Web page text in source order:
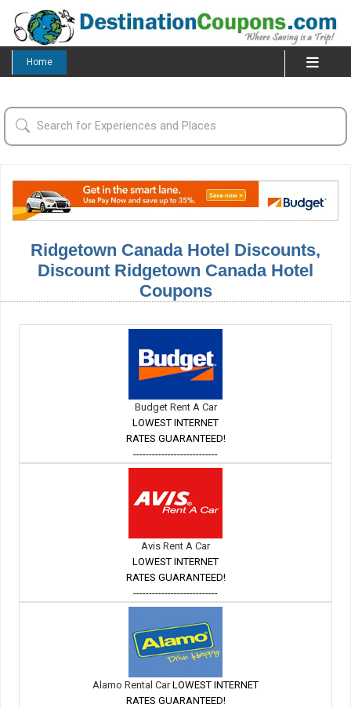
Home
Ridgetown Canada Hotel Discounts,
Discount Ridgetown Canada Hotel
Coupons
Budget Rent A Car
LOWEST INTERNET
RATES GUARANTEED!
---------------------------
Avis Rent A Car
LOWEST INTERNET
RATES GUARANTEED!
---------------------------
Alamo Rental CarLOWEST INTERNET
RATES GUARANTEED!